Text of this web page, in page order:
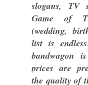
slogans, TV
Game of
(wedding,
list is
bandwagon
prices are
the quality of